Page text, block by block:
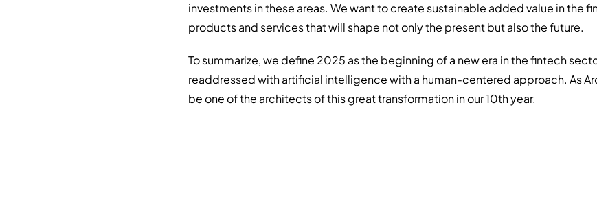
investments in these areas. We want to create sustainable added value in the
products and services that will shape not only the present but also the future.
To summarize, we define 2025 as the beginning of a new era in the fintech
readdressed with artificial intelligence with a human-centered approach. As
be one of the architects of this great transformation in our 10th year.